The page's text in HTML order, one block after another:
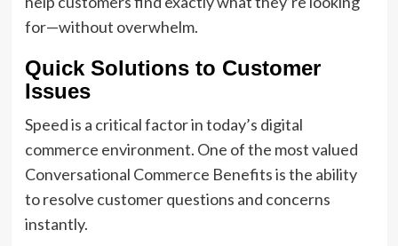
for—without overwhelm.
Quick Solutions to Customer
Issues
Speed is a critical factor in today’s digital
commerce environment. One of the most valued
Conversational Commerce Benefits is the ability
to resolve customer questions and concerns
instantly.